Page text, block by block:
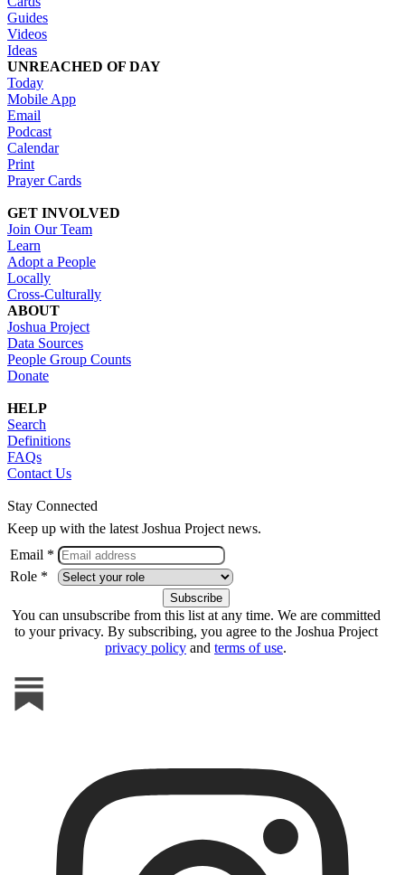
Guides
Videos
Ideas
UNREACHED OF DAY
Today
Mobile App
Email
Podcast
Calendar
Print
Prayer Cards
GET INVOLVED
Join Our Team
Learn
Adopt a People
Locally
Cross-Culturally
ABOUT
Joshua Project
Data Sources
People Group Counts
Donate
HELP
Search
Definitions
FAQs
Contact Us
Stay Connected
Keep up with the latest Joshua Project news.
Email *
Role *
You can unsubscribe from this list at any time. We are committed
to your privacy. By subscribing, you agree to the Joshua Project
privacy policy and terms of use.